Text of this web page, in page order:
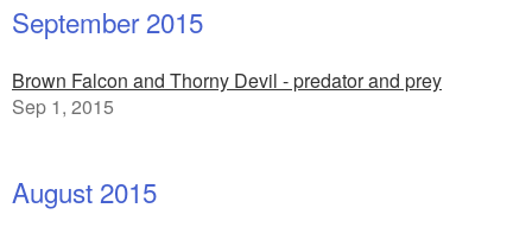
September 2015
Brown Falcon and Thorny Devil - predator and prey
Sep 1, 2015
August 2015